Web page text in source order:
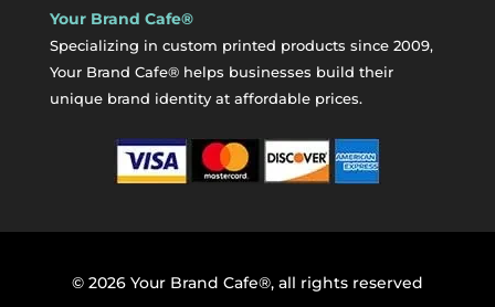
Your Brand Cafe®
Specializing in custom printed products since 2009,
Your Brand Cafe® helps businesses build their
unique brand identity at affordable prices.
© 2026Your Brand Cafe®, all rights reserved